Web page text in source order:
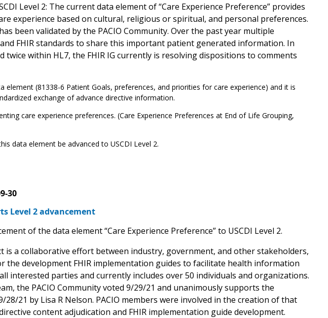
Level 2: The current data element of “Care Experience Preference” provides
experience based on cultural, religious or spiritual, and personal preferences.
been validated by the PACIO Community. Over the past year multiple
FHIR standards to share this important patient generated information. In
twice within HL7, the FHIR IG currently is resolving dispositions to comments
element (81338-6 Patient Goals, preferences, and priorities for care experience) and it is
exchange of advance directive information.
care experience preferences. (Care Experience Preferences at End of Life Grouping,
data element be advanced to USCDI Level 2.
30
Level 2 advancement
of the data element “Care Experience Preference” to USCDI Level 2.
is a collaborative effort between industry, government, and other stakeholders,
development FHIR implementation guides to facilitate health information
interested parties and currently includes over 50 individuals and organizations.
the PACIO Community voted 9/29/21 and unanimously supports the
21 by Lisa R Nelson. PACIO members were involved in the creation of that
content adjudication and FHIR implementation guide development.